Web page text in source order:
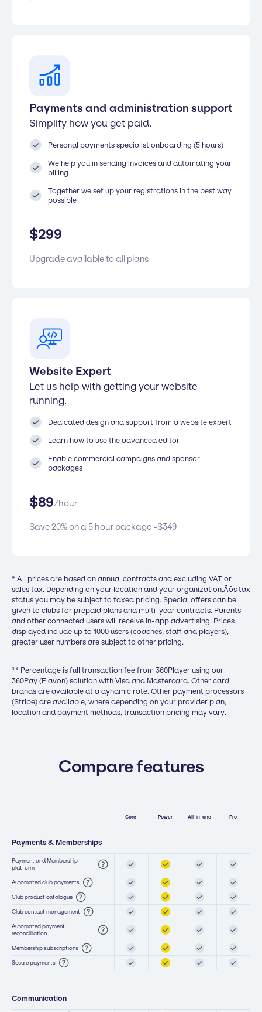
Payments and administration support
Simplify how you get paid.
Personal payments specialist onboarding (5 hours)
We help you in sending invoices and automating your
billing
Together we set up your registrations in the best way
possible
$299
Upgrade available to all plans
Website Expert
Let us help with getting your website
running.
Dedicated design and support from a website expert
Learn how to use the advanced editor
Enable commercial campaigns and sponsor
packages
$89/hour
Save 20% on a 5 hour package -$349
* All prices are based on annual contracts and excluding VAT or
sales tax. Depending on your location and your organization‚Äôs tax
status you may be subject to taxed pricing. Special offers can be
given to clubs for prepaid plans and multi-year contracts. Parents
and other connected users will receive in-app advertising. Prices
displayed include up to 1000 users (coaches, staff and players),
greater user numbers are subject to other pricing.
** Percentage is full transaction fee from 360Player using our
360Pay (Elavon) solution with Visa and Mastercard. Other card
brands are available at a dynamic rate. Other payment processors
(Stripe) are available, where depending on your provider plan,
location and payment methods, transaction pricing may vary.
Compare features
Core Power All-in-one Pro
Payments & Memberships
Payment and Membership
platform
Automated club payments
Club product catalogue
Club contact management
Automated payment
reconcilliation
Membership subscriptions
Secure payments
Communication